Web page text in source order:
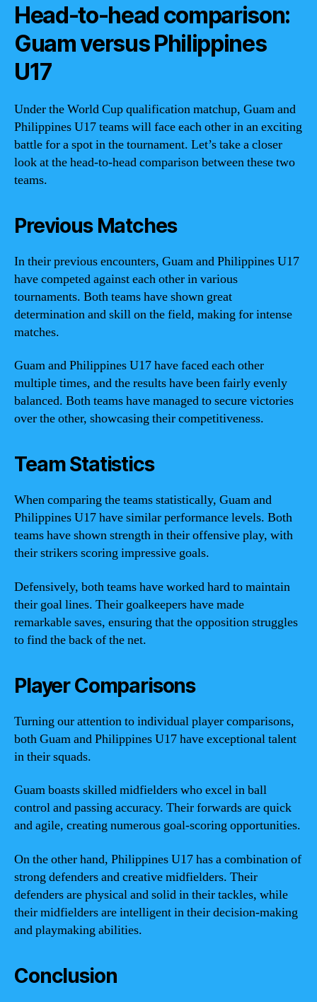
Head-to-head comparison:
Guam versus Philippines
U17
Under the World Cup qualification matchup, Guam and
Philippines U17 teams will face each other in an exciting
battle for a spot in the tournament. Let’s take a closer
look at the head-to-head comparison between these two
teams.
Previous Matches
In their previous encounters, Guam and Philippines U17
have competed against each other in various
tournaments. Both teams have shown great
determination and skill on the field, making for intense
matches.
Guam and Philippines U17 have faced each other
multiple times, and the results have been fairly evenly
balanced. Both teams have managed to secure victories
over the other, showcasing their competitiveness.
Team Statistics
When comparing the teams statistically, Guam and
Philippines U17 have similar performance levels. Both
teams have shown strength in their offensive play, with
their strikers scoring impressive goals.
Defensively, both teams have worked hard to maintain
their goal lines. Their goalkeepers have made
remarkable saves, ensuring that the opposition struggles
to find the back of the net.
Player Comparisons
Turning our attention to individual player comparisons,
both Guam and Philippines U17 have exceptional talent
in their squads.
Guam boasts skilled midfielders who excel in ball
control and passing accuracy. Their forwards are quick
and agile, creating numerous goal-scoring opportunities.
On the other hand, Philippines U17 has a combination of
strong defenders and creative midfielders. Their
defenders are physical and solid in their tackles, while
their midfielders are intelligent in their decision-making
and playmaking abilities.
Conclusion